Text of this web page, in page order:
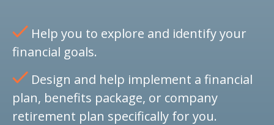
Help you to explore and identify your
financial goals.
Design and help implement a financial
plan, benefits package, or company
retirement plan specifically for you.